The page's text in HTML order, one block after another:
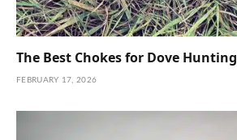
The Best Chokes for Dove Hunting
FEBRUARY 17, 2026